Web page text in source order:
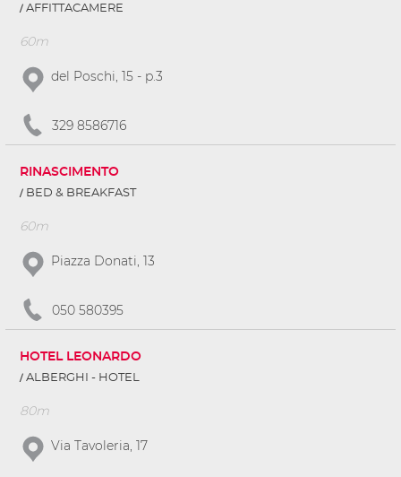
AFFITTACAMERE
60m
del Poschi, 15 - p.3
329 8586716
RINASCIMENTO
BED & BREAKFAST
60m
Piazza Donati, 13
050 580395
HOTEL LEONARDO
ALBERGHI - HOTEL
80m
Via Tavoleria, 17